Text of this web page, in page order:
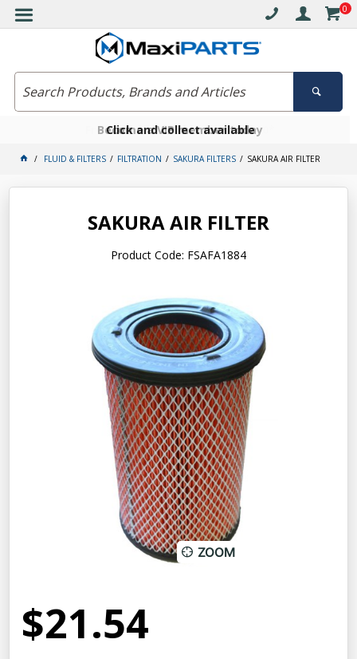
0
Free delivery on orders over $30*
Click and collect available
Become a VIP member today
FLUID & FILTERS FILTRATION SAKURA FILTERS SAKURA AIR FILTER
SAKURA AIR FILTER
Product Code: FSAFA1884
ZOOM
$21.54